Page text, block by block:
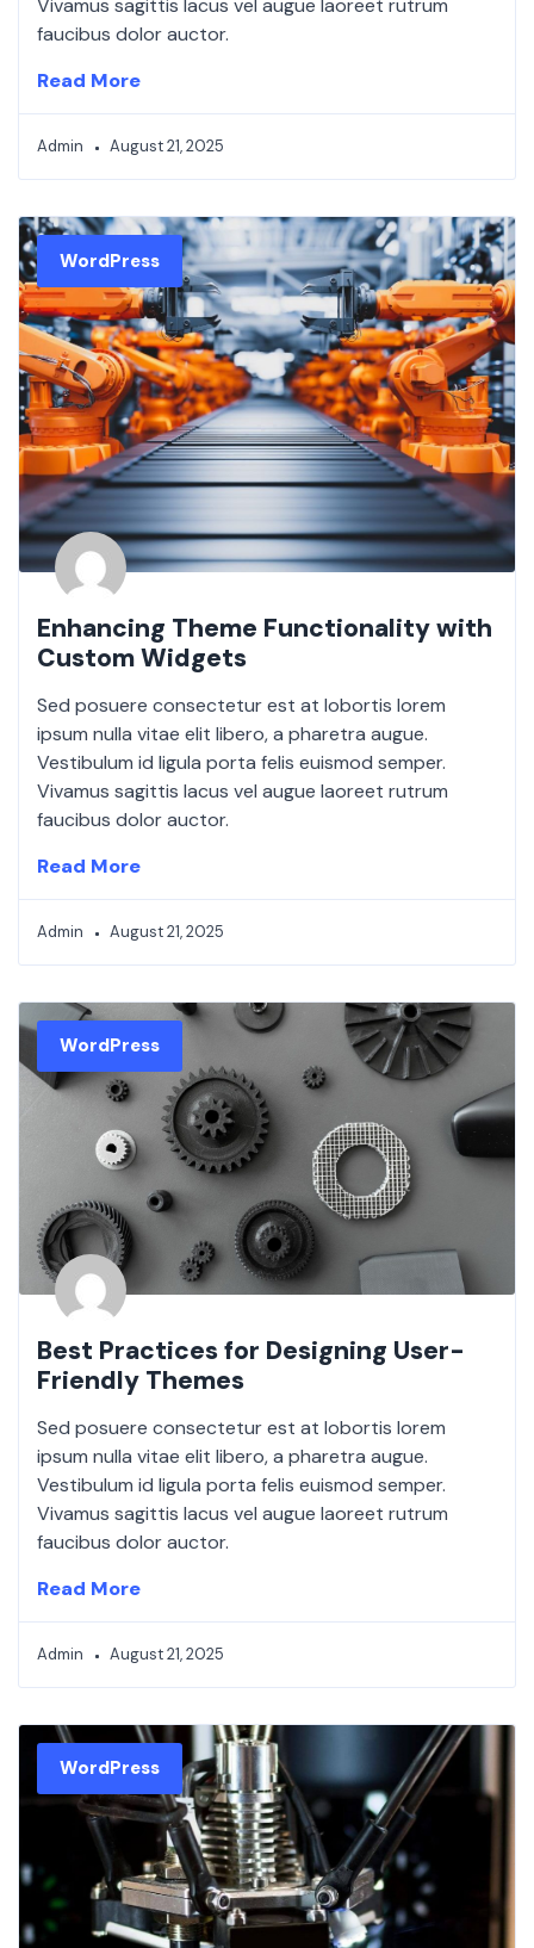
Vivamus sagittis lacus vel augue laoreet rutrum
faucibus dolor auctor.
Read More
Admin August 21, 2025
WordPress
Enhancing Theme Functionality with
Custom Widgets
Sed posuere consectetur est at lobortis lorem
ipsum nulla vitae elit libero, a pharetra augue.
Vestibulum id ligula porta felis euismod semper.
Vivamus sagittis lacus vel augue laoreet rutrum
faucibus dolor auctor.
Read More
Admin August 21, 2025
WordPress
Best Practices for Designing User-
Friendly Themes
Sed posuere consectetur est at lobortis lorem
ipsum nulla vitae elit libero, a pharetra augue.
Vestibulum id ligula porta felis euismod semper.
Vivamus sagittis lacus vel augue laoreet rutrum
faucibus dolor auctor.
Read More
Admin August 21, 2025
WordPress